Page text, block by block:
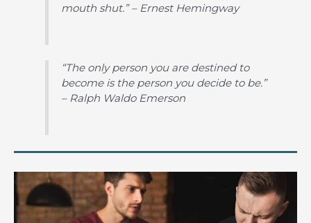
mouth shut.” – Ernest Hemingway
“The only person you are destined to
become is the person you decide to be.”
– Ralph Waldo Emerson